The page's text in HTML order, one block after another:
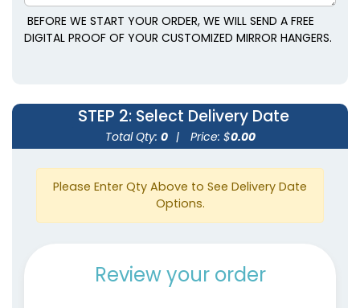
BEFORE WE START YOUR ORDER, WE WILL SEND A FREE
DIGITAL PROOF OF YOUR CUSTOMIZED MIRROR HANGERS.
STEP 2: Select Delivery Date
Total Qty: 0 | Price: $0.00
Please Enter Qty Above to See Delivery Date
Options.
Review your order